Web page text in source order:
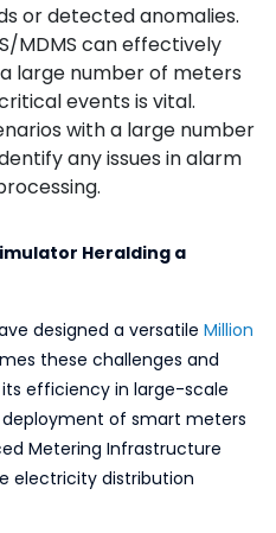
or detected anomalies.
MDMS can effectively
large number of meters
events is vital.
with a large number
any issues in alarm
Heralding a
designed a versatile Million
these challenges and
efficiency in large-scale
of smart meters
Metering Infrastructure
electricity distribution